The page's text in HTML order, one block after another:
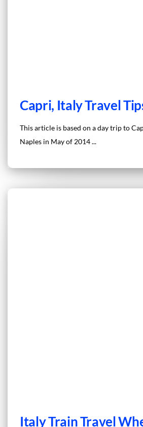
Capri, Italy Travel
This article is based on a day trip to
Naples in May of 2014 ...
Italy Train Travel